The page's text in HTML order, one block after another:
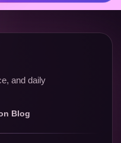
and daily
Blog